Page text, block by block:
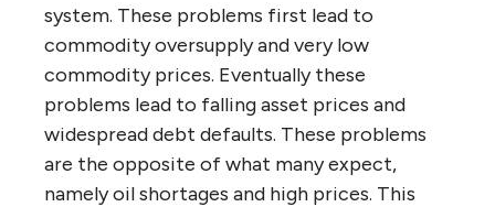
system. These problems first lead to
commodity oversupply and very low
commodity prices. Eventually these
problems lead to falling asset prices and
widespread debt defaults. These problems
are the opposite of what many expect,
namely oil shortages and high prices. This